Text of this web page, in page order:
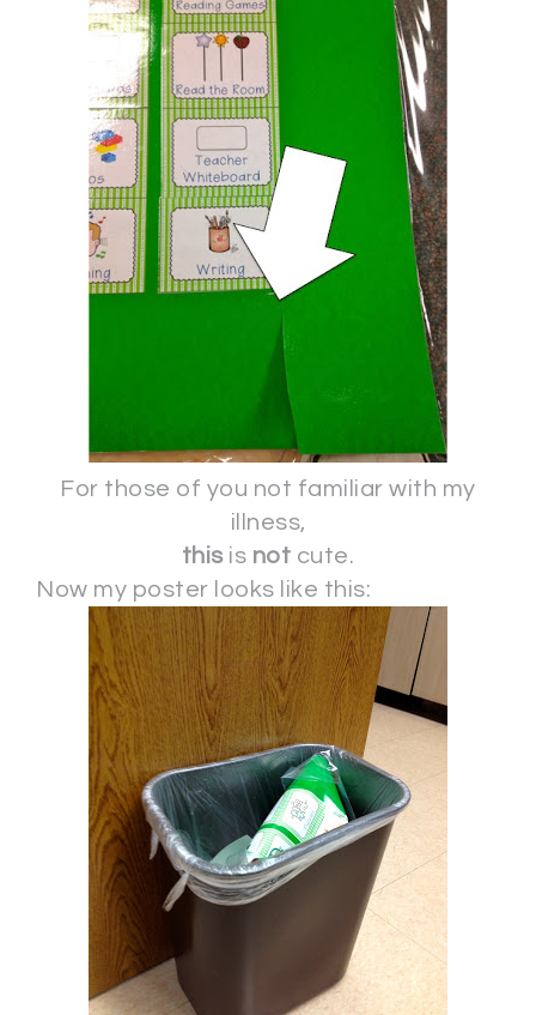
For those of you not familiar with my
illness,
thisis not cute.
Now my poster looks like this: